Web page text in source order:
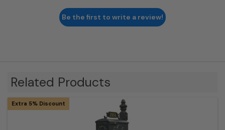
Be the first to write a review!
Related Products
Extra 5% Discount